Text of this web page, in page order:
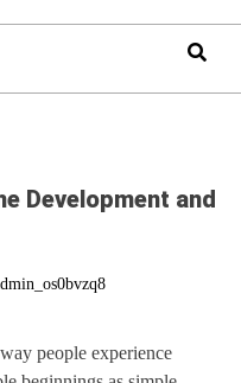
Development and
people experience